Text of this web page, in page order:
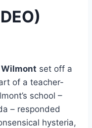
set off a
of a teacher-
school –
– responded
hysteria,